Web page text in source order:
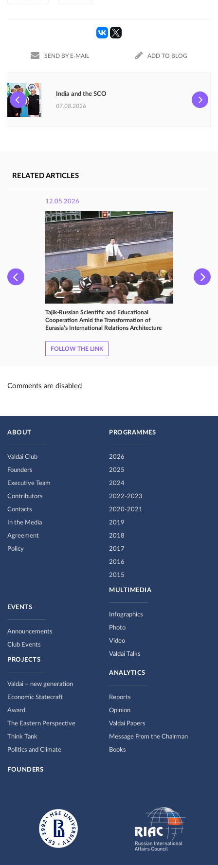
SEND BY E-MAIL ADD TO BLOG
India and the SCO
07.08.2026
RELATED ARTICLES
12.05.2026
Tajik-Russian Scientific and Educational
Cooperation Amid the Transformation of
Eurasia’s International Relations Architecture
FOLLOW THE LINK
Comments are disabled
ABOUT
Valdai Club
Founders
Executive Team
Contributors
Contacts
In the Media
Agreement
Policy
PROGRAMMES
2026
2025
2024
2022-2023
2020-2021
2019
2018
2017
2016
2015
MULTIMEDIA
Infographics
Photo
Video
Valdai Talks
EVENTS
Announcements
Club Events
PROJECTS
Valdai – new generation
Economic Statecraft
Award
The Eastern Perspective
Think Tank
Politics and Climate
ANALYTICS
Reports
Opinion
Valdai Papers
Message From the Chairman
Books
FOUNDERS